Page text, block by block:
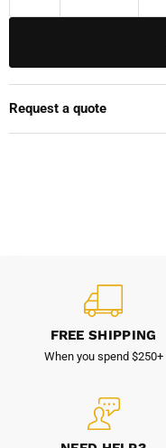
Request a quote
FREE SHIPPING
When you spend $250+